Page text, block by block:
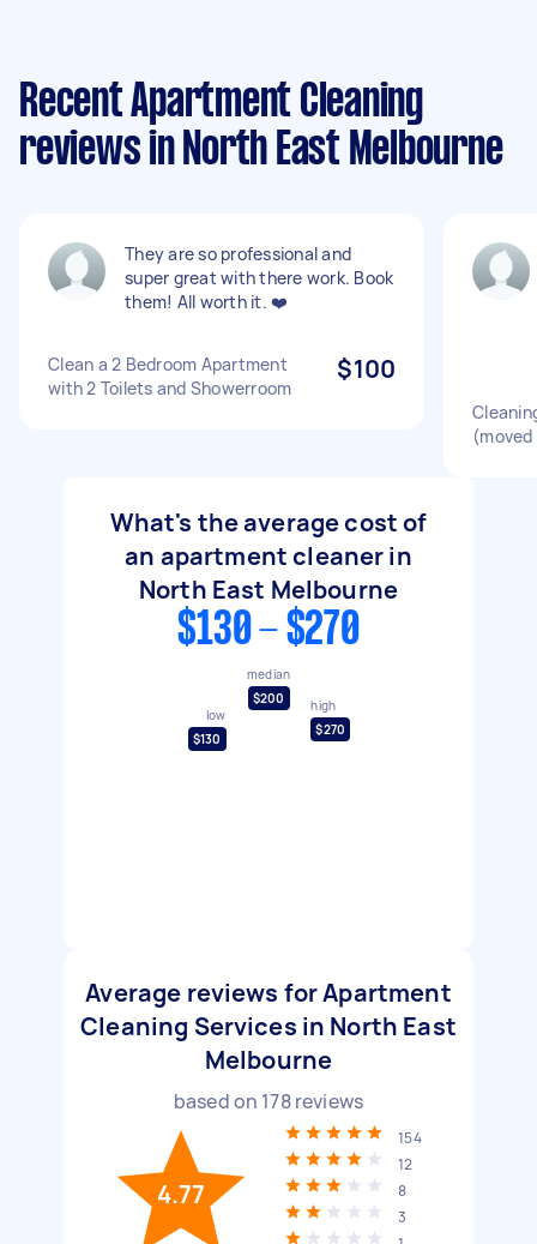
Recent Apartment Cleaning
reviews in North East Melbourne
They are so professional and
super great with there work. Book
them! All worth it. ❤️
Clean a 2 Bedroom Apartment
with 2 Toilets and Showerroom
$100
What's the average cost of
an apartment cleaner in
North East Melbourne
$130 - $270
low
$130
median
$200
high
$270
Average reviews for Apartment
Cleaning Services in North East
Melbourne
based on 178reviews
4.77
154
12
8
3